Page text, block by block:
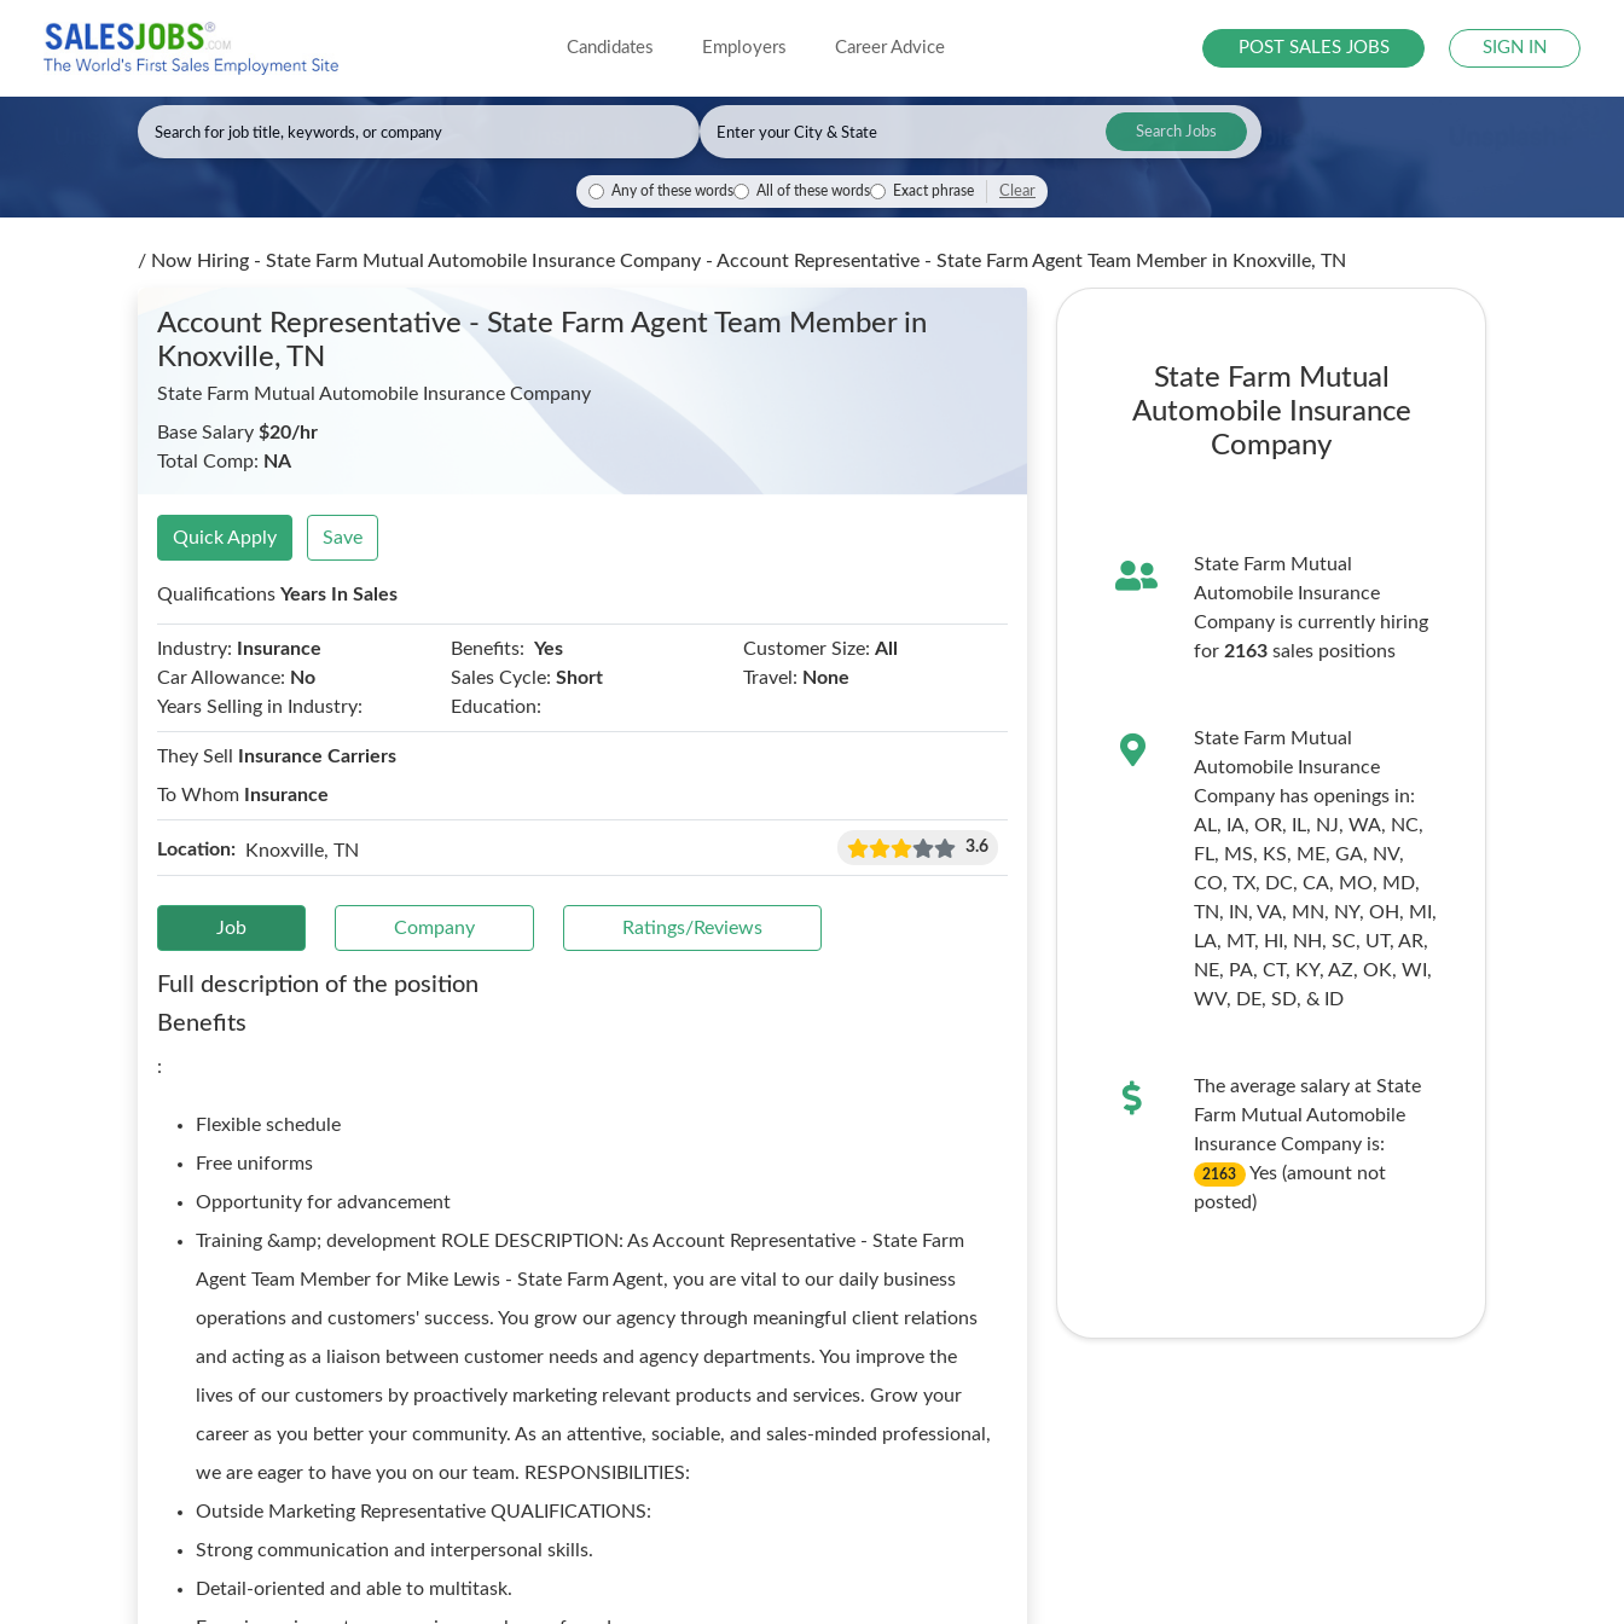
Candidates Employers Career Advice POST SALES JOBS SIGN IN
Search Jobs
Any of these words All of these words Exact phrase Clear
/ Now Hiring - State Farm Mutual Automobile Insurance Company - Account Representative - State Farm Agent Team Member in Knoxville, TN
Account Representative - State Farm Agent Team Member in
Knoxville, TN
State Farm Mutual Automobile Insurance Company
Base Salary $20/hr
Total Comp: NA
Quick Apply Save
Qualifications Years In Sales
Industry: Insurance Benefits: Yes Customer Size: All
Car Allowance: No Sales Cycle: Short Travel: None
Years Selling in Industry:
Education:
They Sell
Insurance Carriers
To Whom
Insurance
Location: Knoxville, TN 3.6
Job Company Ratings/Reviews
Full description of the position
Benefits
:
Flexible schedule
Free uniforms
Opportunity for advancement
Training &amp; development ROLE DESCRIPTION: As Account Representative - State Farm
Agent Team Member for Mike Lewis - State Farm Agent, you are vital to our daily business
operations and customers' success. You grow our agency through meaningful client relations
and acting as a liaison between customer needs and agency departments. You improve the
lives of our customers by proactively marketing relevant products and services. Grow your
career as you better your community. As an attentive, sociable, and sales-minded professional,
we are eager to have you on our team. RESPONSIBILITIES:
Outside Marketing Representative QUALIFICATIONS:
Strong communication and interpersonal skills.
Detail-oriented and able to multitask.
State Farm Mutual
Automobile Insurance
Company
State Farm Mutual
Automobile Insurance
Company is currently hiring
for 2163sales positions
State Farm Mutual
Automobile Insurance
Company has openings in:
AL, IA, OR, IL, NJ, WA, NC,
FL, MS, KS, ME, GA, NV,
CO, TX, DC, CA, MO, MD,
TN,
IN, VA, MN, NY, OH, MI,
LA, MT, HI, NH, SC, UT, AR,
NE, PA, CT, KY, AZ, OK, WI,
WV, DE, SD, & ID
The average salary at State
Farm Mutual Automobile
Insurance Company is:
2163
Yes (amount not
posted)